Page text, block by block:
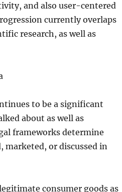
and also user-centered
currently overlaps
research, as well as
to be a significant
about as well as
frameworks determine
marketed, or discussed in
consumer goods as